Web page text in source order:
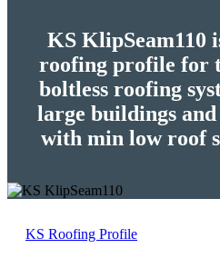
KS KlipSeam110
roofing profile for
boltless roofing
large buildings
with min low roof
KS Roofing Profile